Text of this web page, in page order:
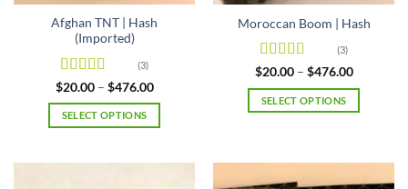
page
page
Afghan TNT | Hash
(Imported)
Rated 4.67
out of 5
(3)
$20.00 – $476.00Price
$20.00
$476.00
SELECT OPTIONS
Moroccan Boom | Hash
Rated 4.67
out of 5
(3)
$20.00 – $476.00Price
$20.00
SELECT OPTIONS
has